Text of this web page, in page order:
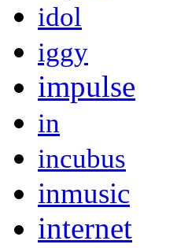
idol
iggy
impulse
in
incubus
inmusic
internet